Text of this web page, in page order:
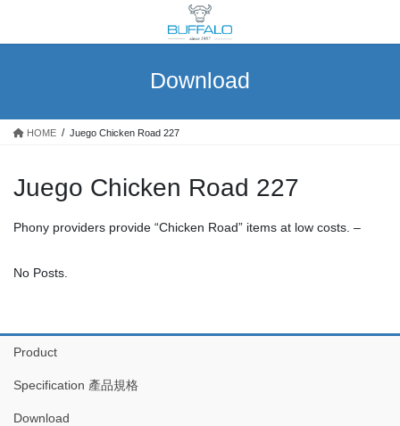
the
the
Download
HOME Juego Chicken Road 227
Juego Chicken Road 227
Phony providers provide “Chicken Road” items at low costs. –
No Posts.
Product
Specification 產品規格
Download